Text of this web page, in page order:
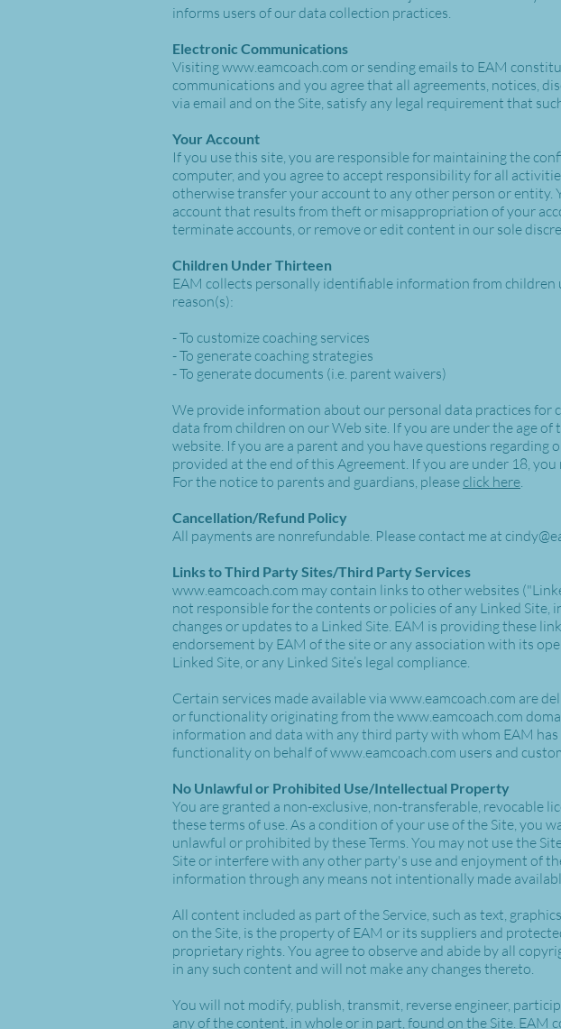
informs users of our data collection practices.
Electronic Communications
Visitingwww.eamcoach.com or sending emails to EAM
communications and you agree that all agreements, notices,
via email and on the Site, satisfy any legal requirement that
Your Account
If you use this site, you are responsible for maintaining the
computer, and you agree to accept responsibility for all
otherwise transfer your account to any other person or
account that results from theft or misappropriation of your
terminate accounts, or remove or edit content in our sole
Children Under Thirteen
EAM collects personally identifiable information from
reason(s):
- To customize coaching services
- To generate coaching strategies
- To generate documents (i.e. parent waivers)
We provide information about our personal data practices for
data from children on our Web site. If you are under the age
website. If you are a parent and you have questions
provided at the end of this Agreement. If you are under 18, you
For the notice to parents and guardians, pleaseclick here.
Cancellation/Refund Policy
All payments are nonrefundable. Please contact me at
Links to Third Party Sites/Third Party Services
www.eamcoach.com may contain links to other websites
not responsible for the contents or policies of any Linked
changes or updates to a Linked Site. EAM is providing these
endorsement by EAM of the site or any association with its
Linked Site, or any Linked Site’s legal compliance.
Certain services made available via www.eamcoach.com are
or functionality originating from thewww.eamcoach.com
information and data with any third party with whom EAM
functionality on behalf ofwww.eamcoach.com users and
No Unlawful or Prohibited Use/Intellectual Property
You are granted a non-exclusive, non-transferable, revocable
these terms of use. As a condition of your use of the Site, you
unlawful or prohibited by these Terms. You may not use the
Site or interfere with any other party's use and enjoyment of
information through any means not intentionally made
All content included as part of the Service, such as text,
on the Site, is the property of EAM or its suppliers and
proprietary rights. You agree to observe and abide by all
in any such content and will not make any changes thereto.
You will not modify, publish, transmit, reverse engineer,
any of the content, in whole or in part, found on the Site. EAM